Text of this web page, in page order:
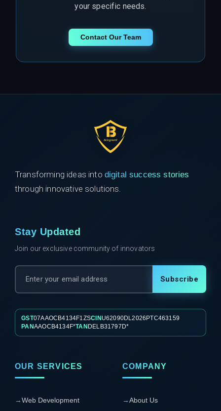
your specific needs.
Contact Our Team
Transforming ideas into digital success stories
through innovative solutions.
Stay Updated
Join our exclusive community of innovators
Subscribe
GST07AAOCB4134F1ZSCIN U62090DL2026PTC463159
PANAAOCB4134F*TAN DELB31797D*
OUR SERVICES
→Web Development
COMPANY
→About Us